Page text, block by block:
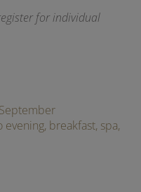
for individual
evening, breakfast, spa,